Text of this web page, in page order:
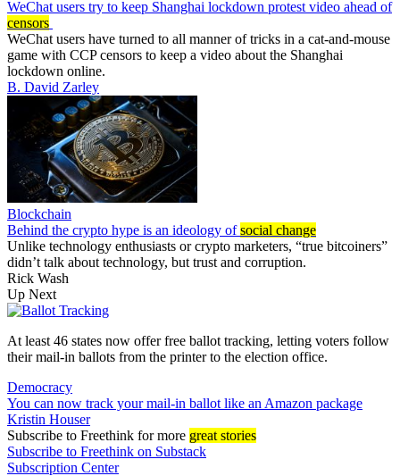
WeChat users try to keep Shanghai lockdown protest video ahead of
censors
WeChat users have turned to all manner of tricks in a cat-and-mouse
game with CCP censors to keep a video about the Shanghai
lockdown online.
B. David Zarley
Blockchain
Behind the crypto hype is an ideology ofsocial change
Unlike technology enthusiasts or crypto marketers, “true bitcoiners”
didn’t talk about technology, but trust and corruption.
Rick Wash
Up Next
At least 46 states now offer free ballot tracking, letting voters follow
their mail-in ballots from the printer to the election office.
Democracy
You can now track your mail-in ballot like an Amazon package
Kristin Houser
Subscribe to Freethink for more great stories
Subscribe to Freethink on Substack
Subscription Center